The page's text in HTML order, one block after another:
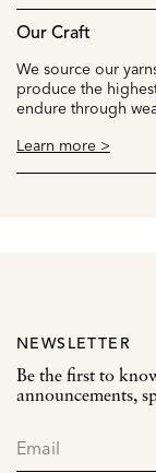
Our Craft
We source our
produce the
endure through
Learn more >
NEWSLETTER
Be the first to
announcements,